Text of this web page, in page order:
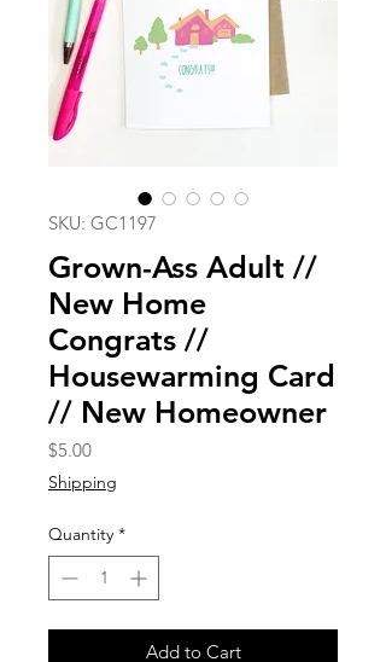
SKU: GC1197
Grown-Ass Adult //
New Home
Congrats //
Housewarming Card
// New Homeowner
$5.00Price
Shipping
Quantity *
Add to Cart